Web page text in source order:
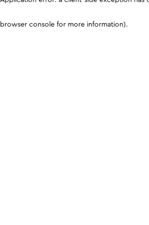
browser console for more information).